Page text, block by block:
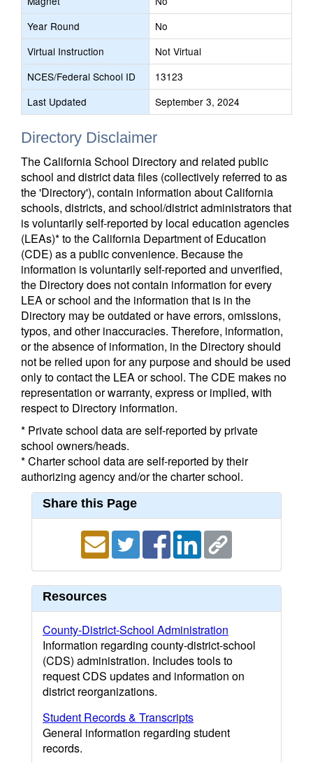
Year Round
No
Virtual Instruction
Not Virtual
NCES/Federal School ID
13123
Last Updated
September 3, 2024
Directory Disclaimer
The California School Directory and related public
school and district data files (collectively referred to as
the 'Directory'), contain information about California
schools, districts, and school/district administrators that
is voluntarily self-reported by local education agencies
(LEAs)* to the California Department of Education
(CDE) as a public convenience. Because the
information is voluntarily self-reported and unverified,
the Directory does not contain information for every
LEA or school and the information that is in the
Directory may be outdated or have errors, omissions,
typos, and other inaccuracies. Therefore, information,
or the absence of information, in the Directory should
not be relied upon for any purpose and should be used
only to contact the LEA or school. The CDE makes no
representation or warranty, express or implied, with
respect to Directory information.
* Private school data are self-reported by private
school owners/heads.
* Charter school data are self-reported by their
authorizing agency and/or the charter school.
Share this Page
Resources
County-District-School Administration
Information regarding county-district-school
(CDS) administration. Includes tools to
request CDS updates and information on
district reorganizations.
Student Records & Transcripts
General information regarding student
records.